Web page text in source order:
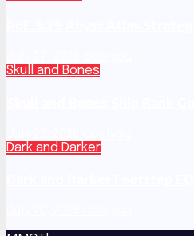
Skull and Bones
Dark and Darker